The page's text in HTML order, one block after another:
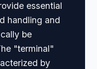
essential
handling and
be
"terminal"
by